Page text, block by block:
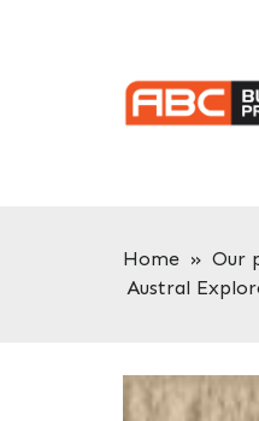
Home » Our
Austral